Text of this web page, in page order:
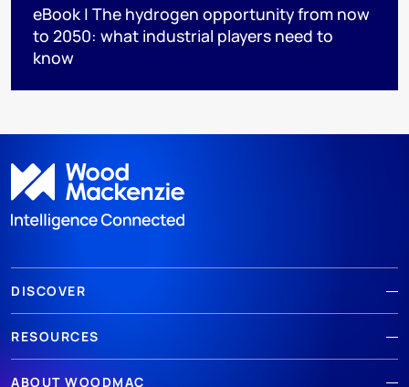
eBook | The hydrogen opportunity from now
to 2050: what industrial players need to
know
DISCOVER
RESOURCES
ABOUT WOODMAC